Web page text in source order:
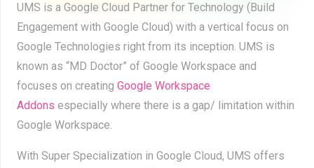
UMS is a Google Cloud Partner for Technology (Build
Engagement with Google Cloud) with a vertical focus on
Google Technologies right from its inception. UMS is
known as “MD Doctor” of Google Workspace and
focuses on creating Google Workspace
Addons especially where there is a gap/ limitation within
Google Workspace.
With Super Specialization in Google Cloud, UMS offers